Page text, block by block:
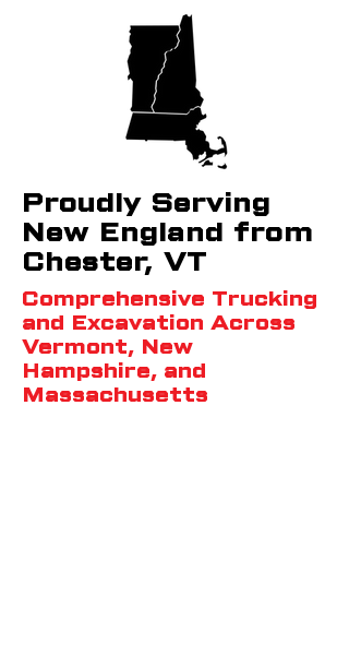
Proudly Serving
New England from
Chester, VT
Comprehensive Trucking
and Excavation Across
Vermont, New
Hampshire, and
Massachusetts